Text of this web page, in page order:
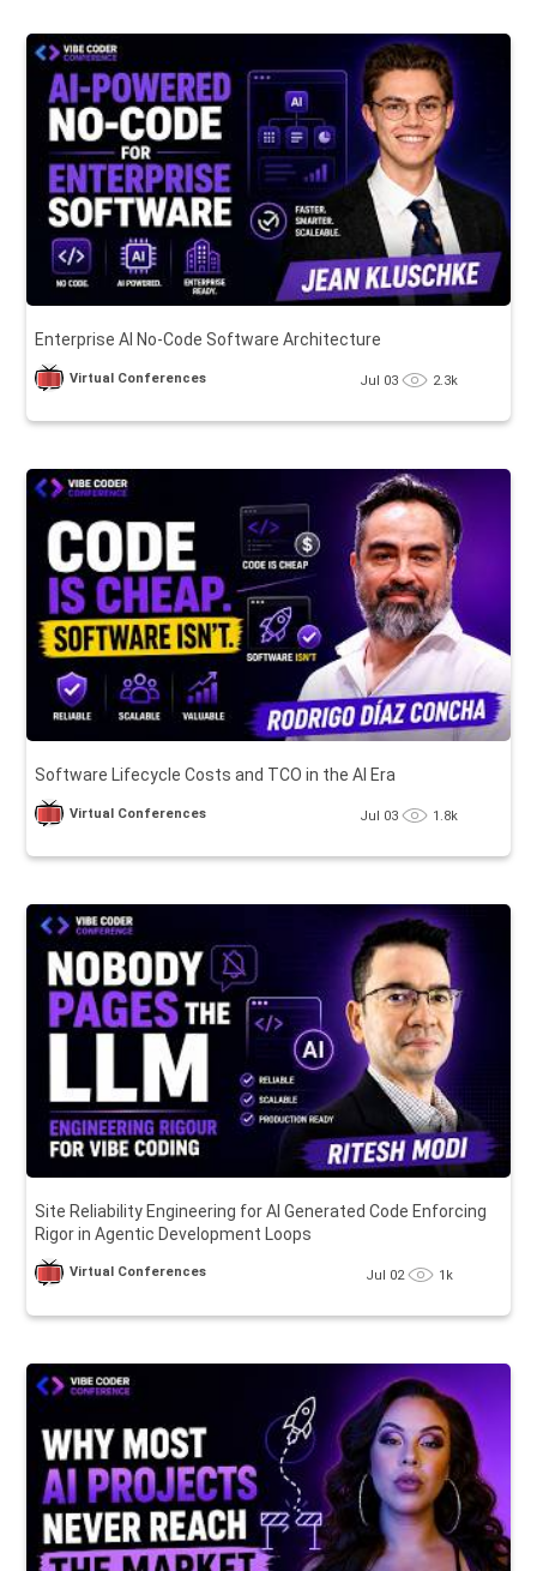
Enterprise AI No-Code Software Architecture
Virtual Conferences Jul 03 2.3k
Software Lifecycle Costs and TCO in the AI Era
Virtual Conferences Jul 03 1.8k
Site Reliability Engineering for AI Generated Code Enforcing
Rigor in Agentic Development Loops
Virtual Conferences Jul 02 1k